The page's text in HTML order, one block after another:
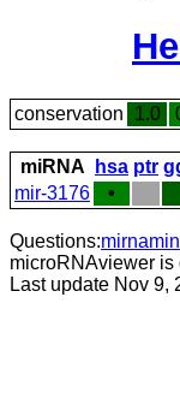
conservation 1.0
miRNA hsa ptr
mir-3176
•
Questions:
microRNAviewer is
Last update Nov 9,